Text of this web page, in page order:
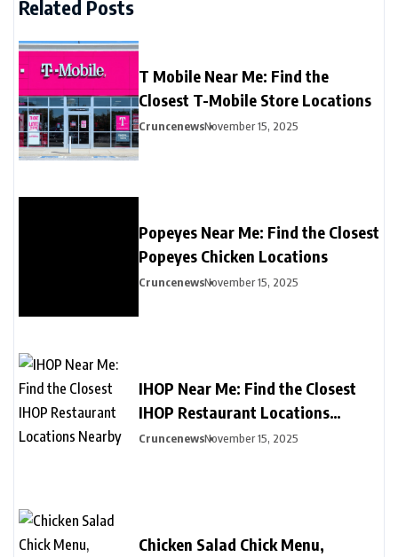
Related Posts
T Mobile Near Me: Find the
Closest T-Mobile Store Locations
CruncenewsNovember 15, 2025
Popeyes Near Me: Find the Closest
Popeyes Chicken Locations
CruncenewsNovember 15, 2025
IHOP Near Me: Find the Closest
IHOP Restaurant Locations
Nearby
CruncenewsNovember 15, 2025
Chicken Salad Chick Menu,